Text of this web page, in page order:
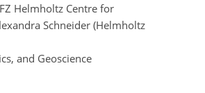
Helmholtz Centre for
Schneider (Helmholtz
and Geoscience